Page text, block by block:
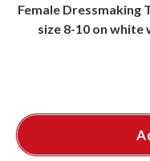
Female Dressmaking
size 8-10 on